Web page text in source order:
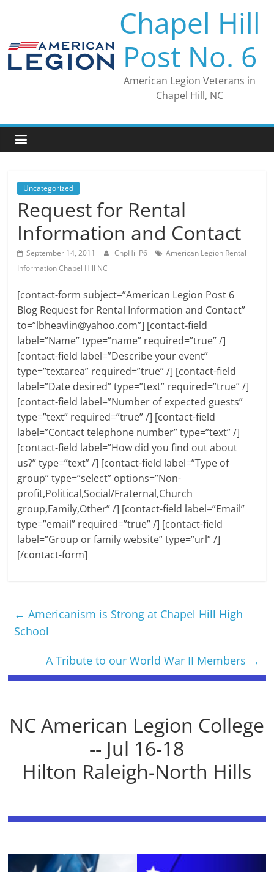
Chapel Hill
Post No. 6
American Legion Veterans in
Chapel Hill, NC
Uncategorized
Request for Rental
Information and Contact
September 14, 2011 ChpHillP6
American Legion Rental
Information Chapel Hill NC
[contact-form subject=”American Legion Post 6
Blog Request for Rental Information and Contact”
to=”lbheavlin@yahoo.com”] [contact-field
label=”Name” type=”name” required=”true” /]
[contact-field label=”Describe your event”
type=”textarea” required=”true” /] [contact-field
label=”Date desired” type=”text” required=”true” /]
[contact-field label=”Number of expected guests”
type=”text” required=”true” /] [contact-field
label=”Contact telephone number” type=”text” /]
[contact-field label=”How did you find out about
us?” type=”text” /] [contact-field label=”Type of
group” type=”select” options=”Non-
profit,Political,Social/Fraternal,Church
group,Family,Other” /] [contact-field label=”Email”
type=”email” required=”true” /] [contact-field
label=”Group or family website” type=”url” /]
[/contact-form]
← Americanism is Strong at Chapel Hill High
School
A Tribute to our World War II Members →
NC American Legion College
-- Jul 16-18
Hilton Raleigh-North Hills